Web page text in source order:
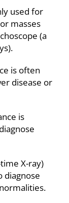
used for
masses
(a
is often
disease or
is
X-ray)
diagnose